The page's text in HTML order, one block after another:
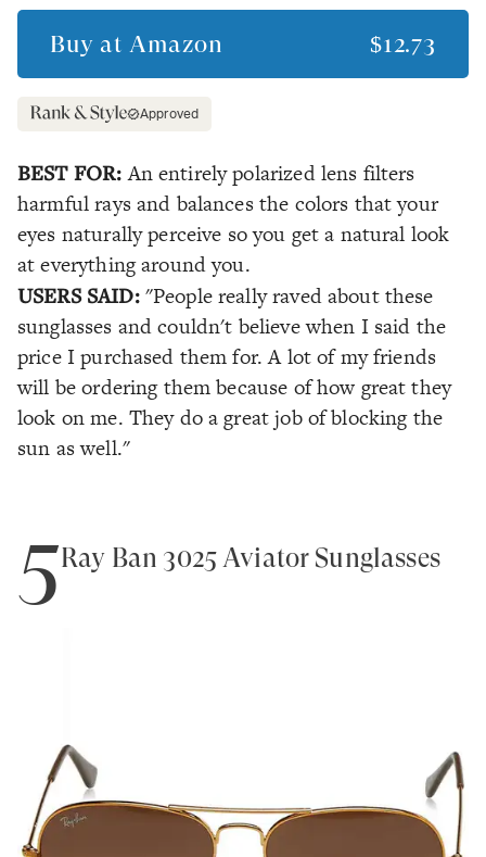
Buy at Amazon $12.73
Approved
BEST FOR:An entirely polarized lens filters
harmful rays and balances the colors that your
eyes naturally perceive so you get a natural look
at everything around you.
USERS SAID:"People really raved about these
sunglasses and couldn't believe when I said the
price I purchased them for. A lot of my friends
will be ordering them because of how great they
look on me. They do a great job of blocking the
sun as well."
5Ray Ban 3025 Aviator Sunglasses